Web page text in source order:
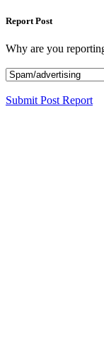
Report Post
Why are you
Submit Post Report